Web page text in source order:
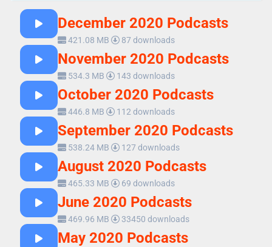
December 2020 Podcasts
421.08 MB 87 downloads
November 2020 Podcasts
534.3 MB 143 downloads
October 2020 Podcasts
446.8 MB 112 downloads
September 2020 Podcasts
538.24 MB 127 downloads
August 2020 Podcasts
465.33 MB 69 downloads
June 2020 Podcasts
469.96 MB 33450 downloads
May 2020 Podcasts